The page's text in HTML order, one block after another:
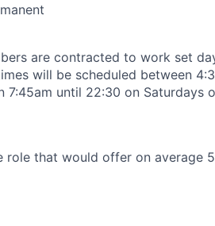
are contracted to work set
will be scheduled between
7:45am until 22:30 on Saturdays
role that would offer on average